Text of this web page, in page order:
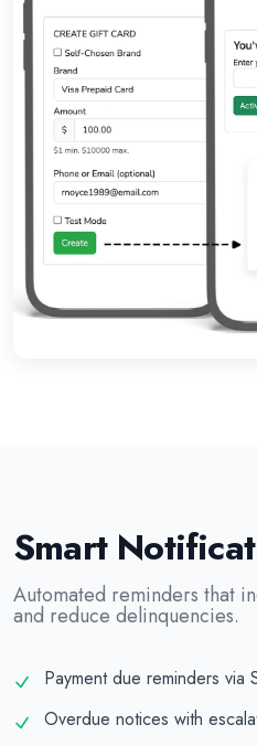
Smart
Automated reminders that
and reduce delinquencies.
Payment due reminders via
Overdue notices with